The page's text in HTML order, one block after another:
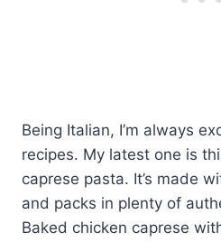
Being Italian, I’m always
recipes. My latest one is
caprese pasta. It’s made
and packs in plenty of
Baked chicken caprese